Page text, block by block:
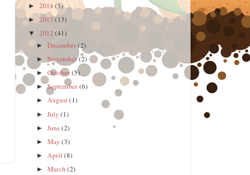
► 2014(5)
► 2013(13)
▼ 2012(41)
►December(2)
►November(2)
►October(5)
►September(6)
►August(1)
►July(1)
►June(2)
►May(3)
► April(8)
►March(2)